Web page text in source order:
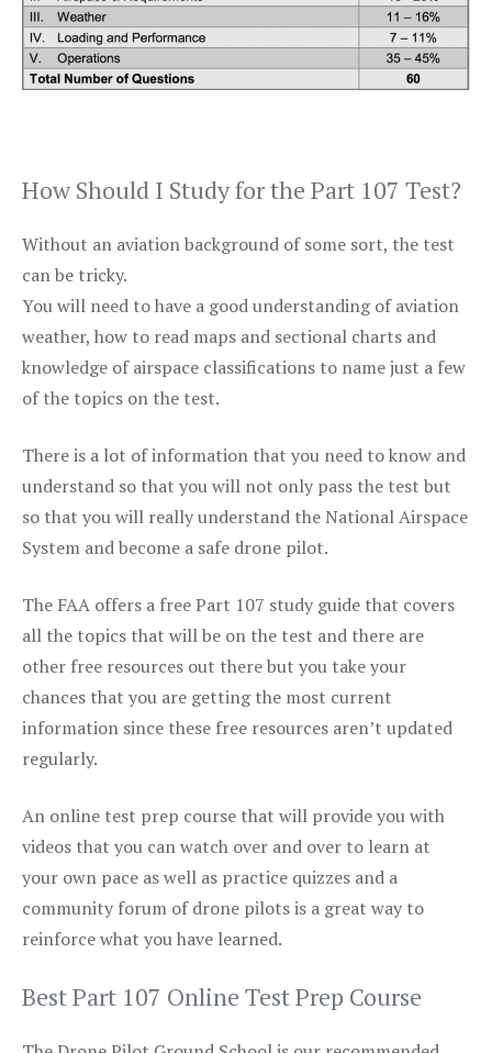
How Should I Study for the Part 107 Test?
Without an aviation background of some sort, the test
can be tricky.
You will need to have a good understanding of aviation
weather, how to read maps and sectional charts and
knowledge of airspace classifications to name just a few
of the topics on the test.
There is a lot of information that you need to know and
understand so that you will not only pass the test but
so that you will really understand the National Airspace
System and become a safe drone pilot.
The FAA offers a free Part 107 study guide that covers
all the topics that will be on the test and there are
other free resources out there but you take your
chances that you are getting the most current
information since these free resources aren’t updated
regularly.
An online test prep course that will provide you with
videos that you can watch over and over to learn at
your own pace as well as practice quizzes and a
community forum of drone pilots is a great way to
reinforce what you have learned.
Best Part 107 Online Test Prep Course